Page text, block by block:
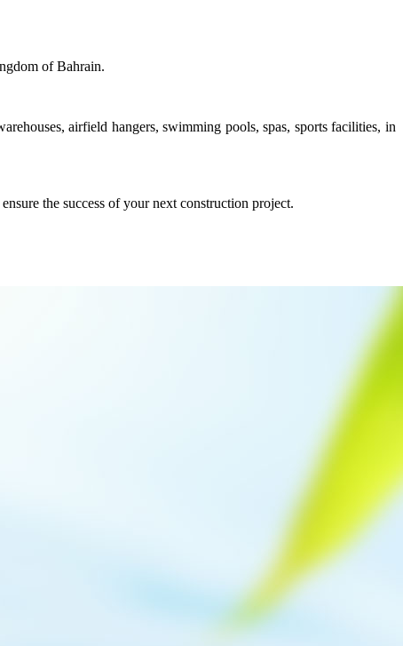
of Bahrain.
airfield hangers, swimming pools, spas, sports facilities, in
the success of your next construction project.